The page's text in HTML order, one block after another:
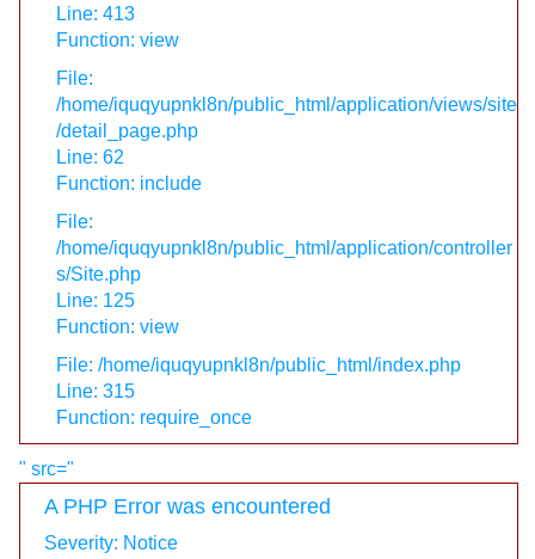
Line: 413
Function: view
File:
/home/iquqyupnkl8n/public_html/application/views/site
/detail_page.php
Line: 62
Function: include
File:
/home/iquqyupnkl8n/public_html/application/controller
s/Site.php
Line: 125
Function: view
File: /home/iquqyupnkl8n/public_html/index.php
Line: 315
Function: require_once
" src="
A PHP Error was encountered
Severity: Notice